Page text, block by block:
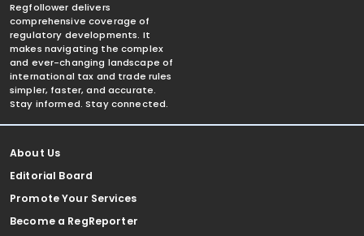
Regfollower delivers
comprehensive coverage of
regulatory developments. It
makes navigating the complex
and ever-changing landscape of
international tax and trade rules
simpler, faster, and accurate.
Stay informed. Stay connected.
About Us
Editorial Board
Promote Your Services
Become a RegReporter